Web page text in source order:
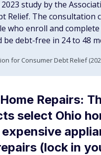
study by the
Relief. The consultation
who enroll and
be debt-free in 24 to 48
for Consumer Debt Relief
Repairs:
select Ohio
(lock in